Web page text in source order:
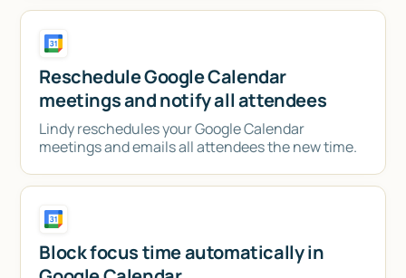
Reschedule Google Calendar
meetings and notify all attendees
Lindy reschedules your Google Calendar
meetings and emails all attendees the new time.
Block focus time automatically in